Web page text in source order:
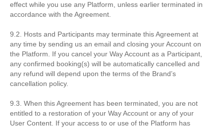
effect while you use any Platform, unless earlier terminated in
accordance with the Agreement.
9.2. Hosts and Participants may terminate this Agreement at
any time by sending us an email and closing your Account on
the Platform. If you cancel your Way Account as a Participant,
any confirmed booking(s) will be automatically cancelled and
any refund will depend upon the terms of the Brand’s
cancellation policy.
9.3. When this Agreement has been terminated, you are not
entitled to a restoration of your Way Account or any of your
User Content. If your access to or use of the Platform has